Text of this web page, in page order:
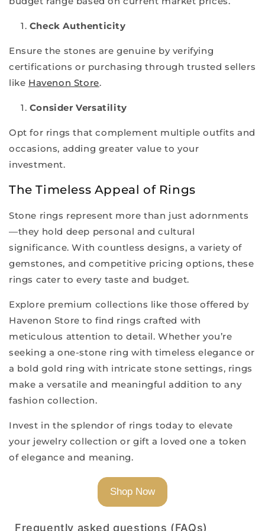
Check Authenticity
Ensure the stones are genuine by verifying
certifications or purchasing through trusted sellers
like Havenon Store.
Consider Versatility
Opt for rings that complement multiple outfits and
occasions, adding greater value to your
investment.
The Timeless Appeal of Rings
Stone rings represent more than just adornments
—they hold deep personal and cultural
significance. With countless designs, a variety of
gemstones, and competitive pricing options, these
rings cater to every taste and budget.
Explore premium collections like those offered by
Havenon Store to find rings crafted with
meticulous attention to detail. Whether you’re
seeking a one-stone ring with timeless elegance or
a bold gold ring with intricate stone settings, rings
make a versatile and meaningful addition to any
fashion collection.
Invest in the splendor of rings today to elevate
your jewelry collection or gift a loved one a token
of elegance and meaning.
Shop Now
Frequently asked questions (FAQs)